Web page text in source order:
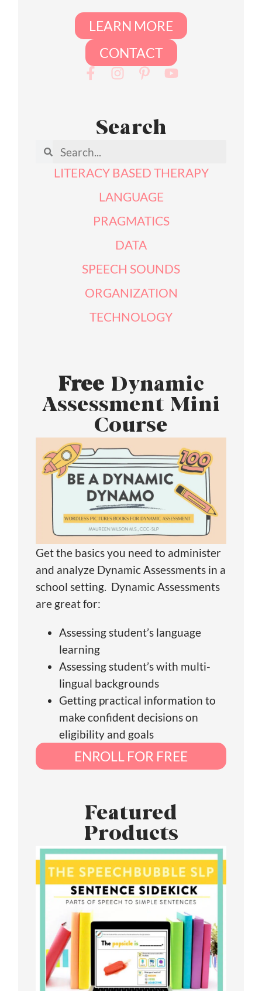
LEARN MORE
CONTACT
Search
LITERACY BASED THERAPY
LANGUAGE
PRAGMATICS
DATA
SPEECH SOUNDS
ORGANIZATION
TECHNOLOGY
FreeDynamic
Assessment Mini
Course
Get the basics you need to administer
and analyze Dynamic Assessments in a
school setting. Dynamic Assessments
are great for:
Assessing student’s language
learning
Assessing student’s with multi-
lingual backgrounds
Getting practical information to
make confident decisions on
eligibility and goals
ENROLL FOR FREE
Featured
Products